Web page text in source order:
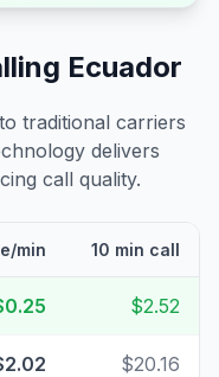
Ecuador
traditional carriers
delivers
call quality.
min 10 min call
$2.52
$20.16